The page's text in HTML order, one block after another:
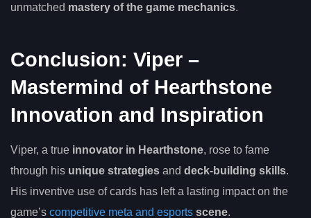
unmatched mastery of the game mechanics.
Conclusion: Viper –
Mastermind of Hearthstone
Innovation and Inspiration
Viper, a true innovator in Hearthstone, rose to fame
through his unique strategies and deck-building skills.
His inventive use of cards has left a lasting impact on the
game’s competitive meta and esports scene.